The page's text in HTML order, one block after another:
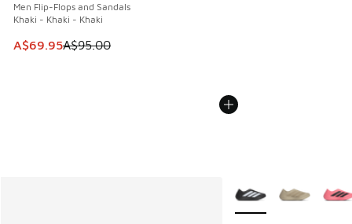
Men Flip-Flops and Sandals
Khaki - Khaki - Khaki
This item is on sale. Price dropped from A$95.00 to
A$69.95A$95.00
More Colors Available